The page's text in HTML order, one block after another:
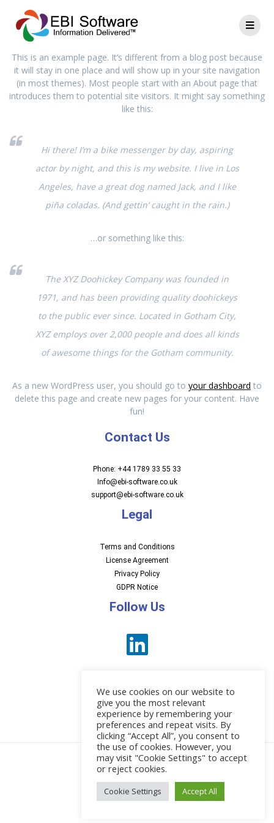
This is an example page. It’s different from a blog post because
it will stay in one place and will show up in your site navigation
(in most themes). Most people start with an About page that
introduces them to potential site visitors. It might say something
like this:
Hi there! I’m a bike messenger by day, aspiring
actor by night, and this is my website. I live in Los
Angeles, have a great dog named Jack, and I like
piña coladas. (And gettin’ caught in the rain.)
…or something like this:
The XYZ Doohickey Company was founded in
1971, and has been providing quality doohickeys
to the public ever since. Located in Gotham City,
XYZ employs over 2,000 people and does all kinds
of awesome things for the Gotham community.
As a new WordPress user, you should go to your dashboard to
delete this page and create new pages for your content. Have
fun!
Contact Us
Phone: +44 1789 33 55 33
Info@ebi-software.co.uk
support@ebi-software.co.uk
Legal
Terms and Conditions
License Agreement
Privacy Policy
GDPR Notice
Follow Us
News
© 2026 EBI Software
We use cookies on our website to
give you the most relevant
experience by remembering your
preferences and repeat visits. By
clicking “Accept All”, you consent to
the use of cookies. However, you
may visit "Cookie Settings" to accept
or reject cookies.
Cookie Settings Accept All